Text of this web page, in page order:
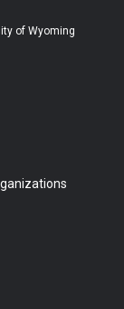
e
of Wyoming